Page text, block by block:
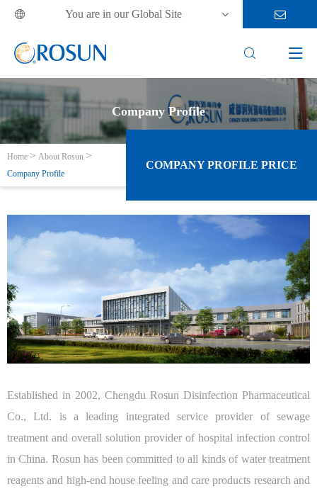
 You are in our Global Site
 
Company Profile
Home
About Rosun
Company Profile
COMPANY PROFILE PRICE
Established in 2002, Chengdu Rosun Disinfection Pharmaceutical
Co., Ltd. is a leading integrated service provider of sewage
treatment and overall solution provider of hospital infection control
in China. Rosun has been committed to all kinds of water treatment
reagents and high-end house feeling and care products research and